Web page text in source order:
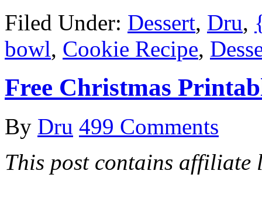
Filed Under: Dessert, Dru,
bowl, Cookie Recipe,
Free Christmas
By Dru 499 Comments
This post contains affiliate